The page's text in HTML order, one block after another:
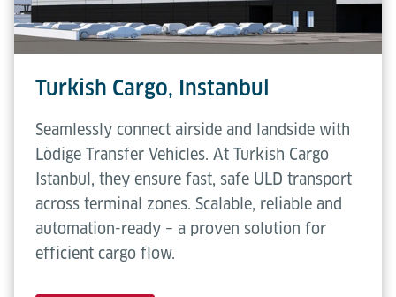
Turkish Cargo, Instanbul
Seamlessly connect airside and landside with
Lödige Transfer Vehicles. At Turkish Cargo
Istanbul, they ensure fast, safe ULD transport
across terminal zones. Scalable, reliable and
automation-ready – a proven solution for
efficient cargo flow.